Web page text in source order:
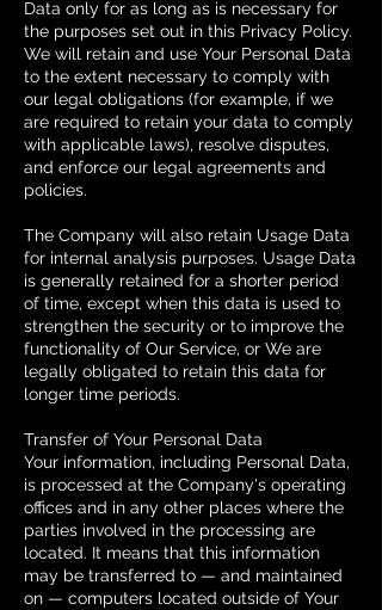
Data only for as long as is necessary for
the purposes set out in this Privacy Policy.
We will retain and use Your Personal Data
to the extent necessary to comply with
our legal obligations (for example, if we
are required to retain your data to comply
with applicable laws), resolve disputes,
and enforce our legal agreements and
policies.
The Company will also retain Usage Data
for internal analysis purposes. Usage Data
is generally retained for a shorter period
of time, except when this data is used to
strengthen the security or to improve the
functionality of Our Service, or We are
legally obligated to retain this data for
longer time periods.
Transfer of Your Personal Data
Your information, including Personal Data,
is processed at the Company's operating
offices and in any other places where the
parties involved in the processing are
located. It means that this information
may be transferred to — and maintained
on — computers located outside of Your